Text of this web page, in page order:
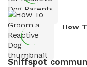
How
Sniffspot